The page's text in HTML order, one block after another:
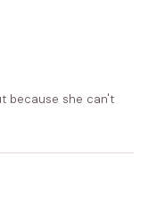
because she can't